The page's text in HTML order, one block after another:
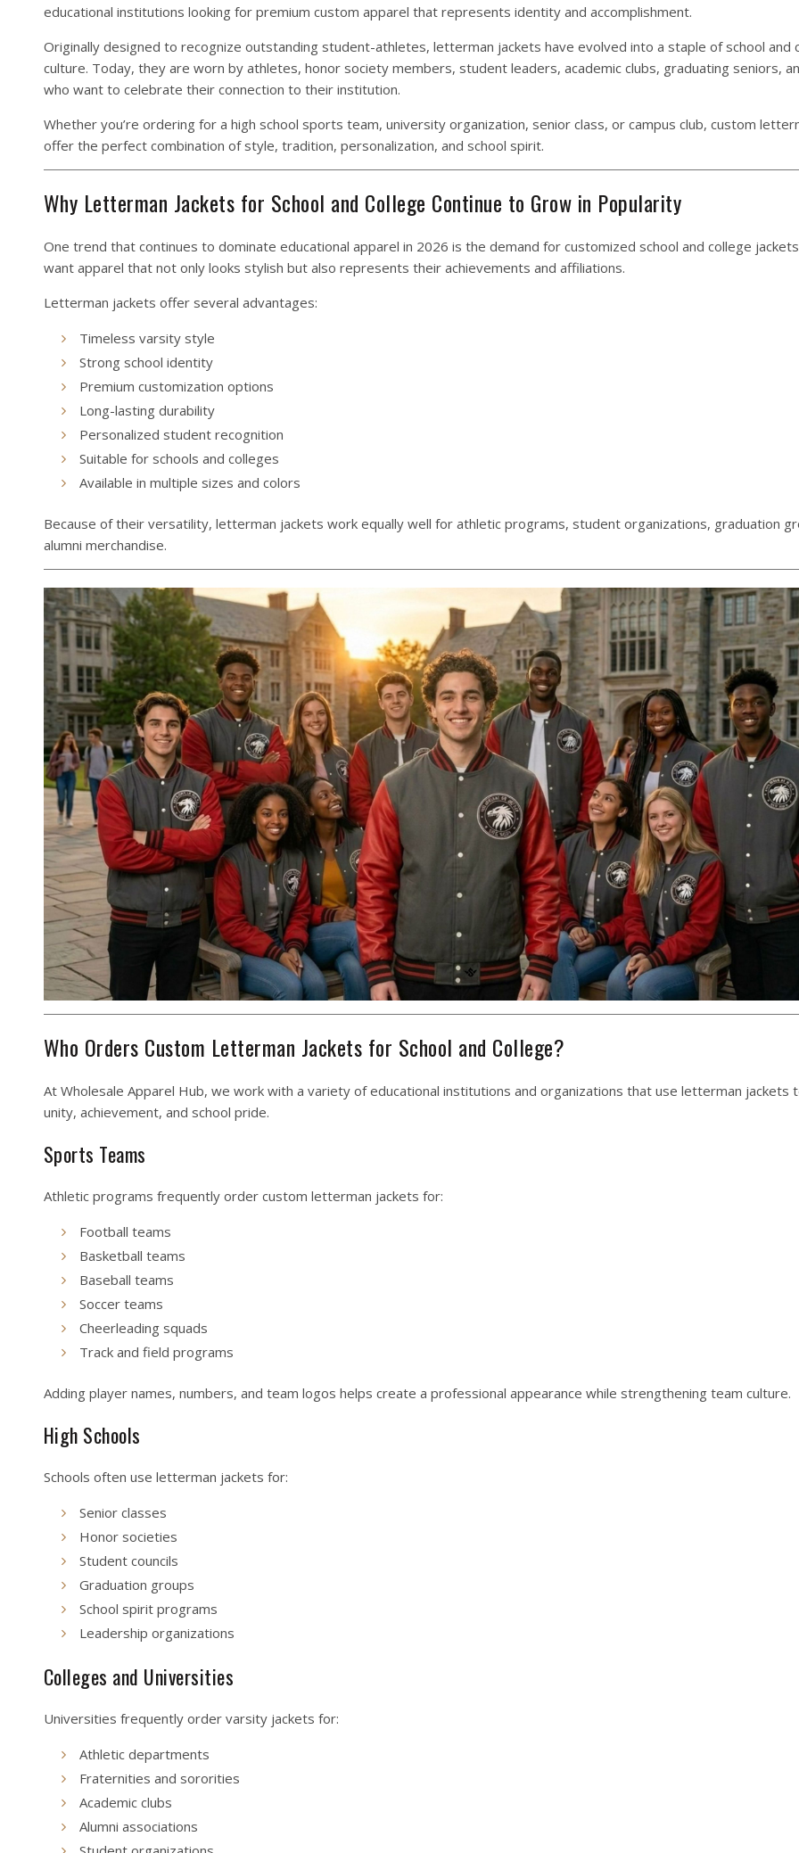
educational institutions looking for premium custom apparel that represents identity and accomplishment.
Originally designed to recognize outstanding student-athletes, letterman jackets have evolved into a staple of school and
culture. Today, they are worn by athletes, honor society members, student leaders, academic clubs, graduating seniors,
who want to celebrate their connection to their institution.
Whether you’re ordering for a high school sports team, university organization, senior class, or campus club, custom
offer the perfect combination of style, tradition, personalization, and school spirit.
Why Letterman Jackets for School and College Continue to Grow in Popularity
One trend that continues to dominate educational apparel in 2026 is the demand for customized school and college
want apparel that not only looks stylish but also represents their achievements and affiliations.
Letterman jackets offer several advantages:
Timeless varsity style
Strong school identity
Premium customization options
Long-lasting durability
Personalized student recognition
Suitable for schools and colleges
Available in multiple sizes and colors
Because of their versatility, letterman jackets work equally well for athletic programs, student organizations, graduation
alumni merchandise.
Who Orders Custom Letterman Jackets for School and College?
At Wholesale Apparel Hub, we work with a variety of educational institutions and organizations that use letterman jackets
unity, achievement, and school pride.
Sports Teams
Athletic programs frequently order custom letterman jackets for:
Football teams
Basketball teams
Baseball teams
Soccer teams
Cheerleading squads
Track and field programs
Adding player names, numbers, and team logos helps create a professional appearance while strengthening team culture.
High Schools
Schools often use letterman jackets for:
Senior classes
Honor societies
Student councils
Graduation groups
School spirit programs
Leadership organizations
Colleges and Universities
Universities frequently order varsity jackets for:
Athletic departments
Fraternities and sororities
Academic clubs
Alumni associations